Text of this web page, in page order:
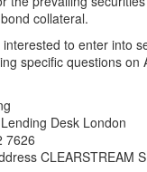
collateral.
to enter into
specific questions on
Desk London
7626
CLEARSTREAM